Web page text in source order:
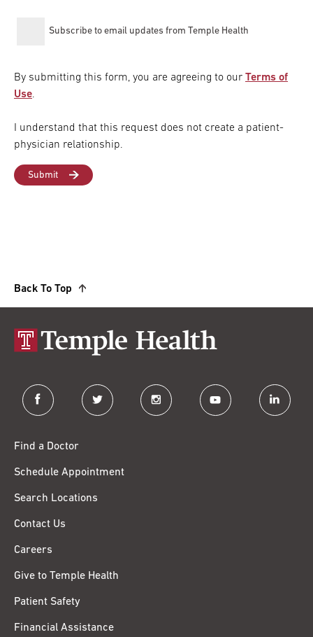
Subscribe to email updates from Temple Health
By submitting this form, you are agreeing to our Terms of
Use.
I understand that this request does not create a patient-
physician relationship.
Back To Top
facebook twitter instagram youtube linkedin
Find a Doctor
Schedule Appointment
Search Locations
Contact Us
Careers
Give to Temple Health
Patient Safety
Financial Assistance